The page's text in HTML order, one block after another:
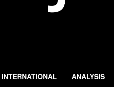
INTERNATIONAL ANALYSIS